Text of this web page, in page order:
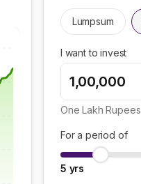
Lumpsum
I want to invest
One Lakh Rupees
For a period of
5 yrs